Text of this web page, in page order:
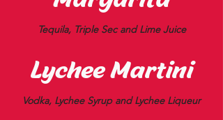
Tequila, Triple Sec and Lime Juice
Lychee Martini
Vodka, Lychee Syrup and Lychee Liqueur